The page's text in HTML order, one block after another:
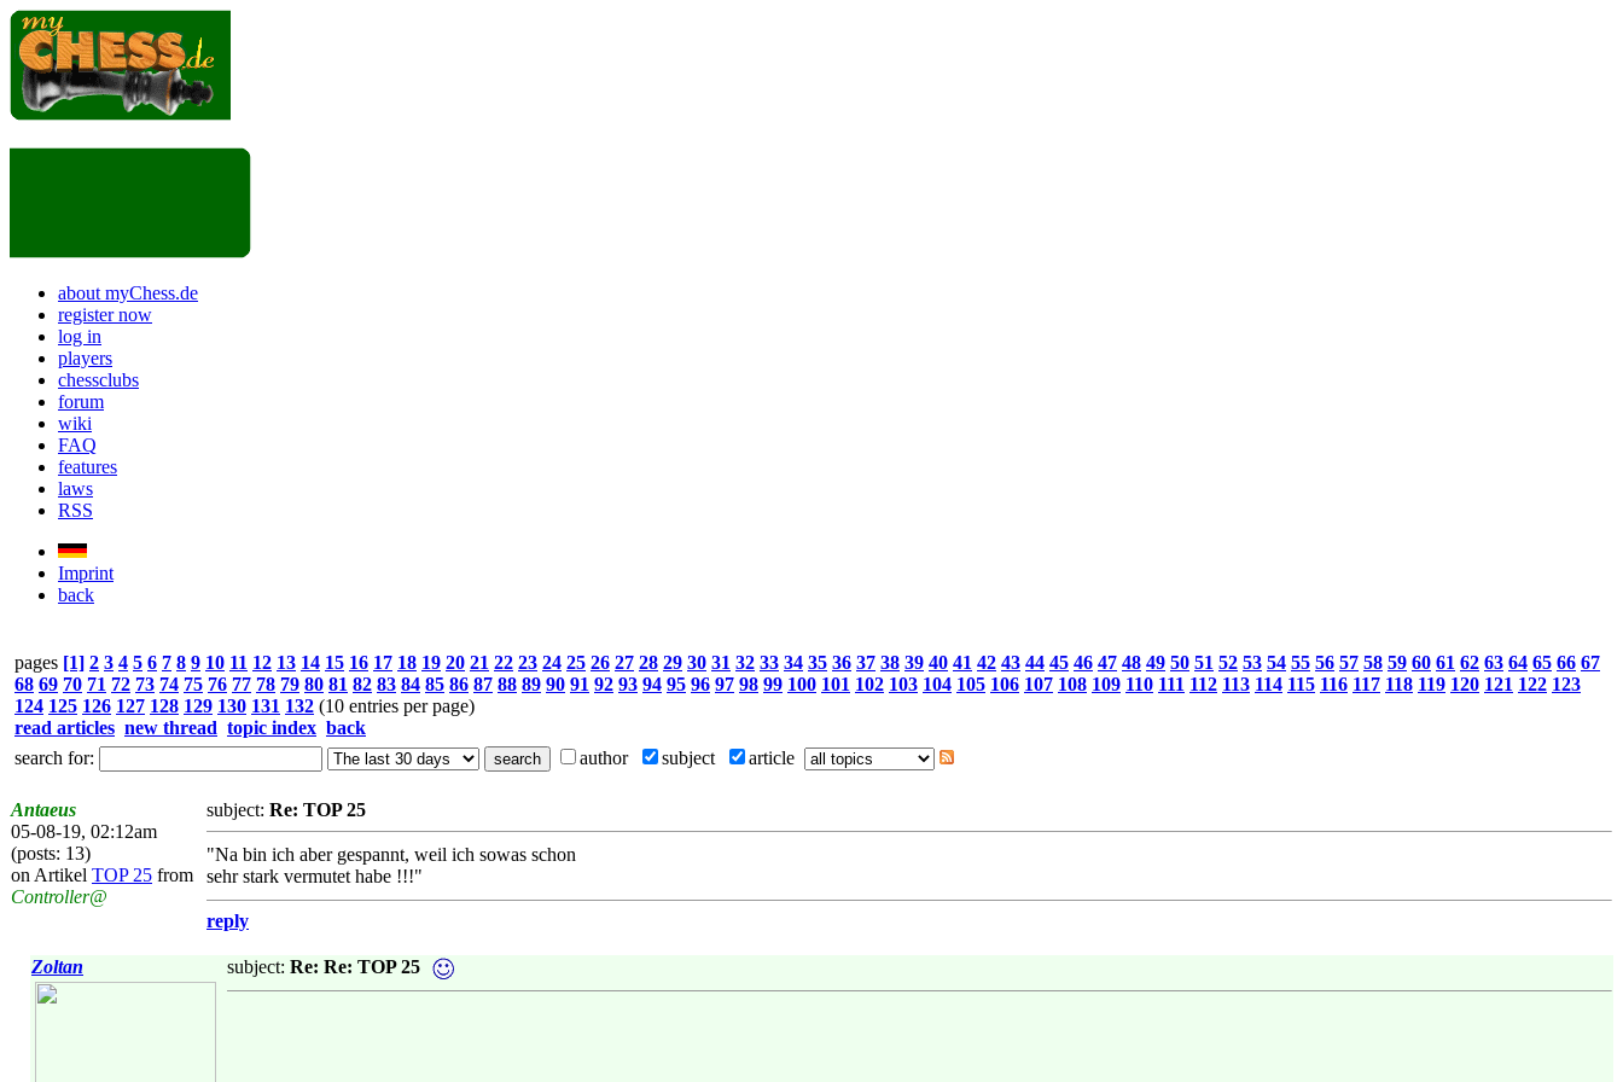
about myChess.de
register now
log in
players
chessclubs
forum
wiki
FAQ
features
laws
RSS
Imprint
back
pages [1] 2 3 4 5 6 7 8 9 10 11 12 13 14 15 16 17 18 19 20 21 22 23 24 25 26 27 28 29 30 31 32 33 34 35 36 37 38 39 40 41 42 43 44 45 46 47 48 49 50 51 52 53 54 55 56 57 58 59 60 61 62 63 64 65 66 67
68 69 70 71 72 73 74 75 76 77 78 79 80 81 82 83 84 85 86 87 88 89 90 91 92 93 94 95 96 97 98 99 100 101 102 103 104 105 106 107 108 109 110 111 112 113 114 115 116 117 118 119 120 121 122 123
124 125 126 127 128 129 130 131 132 (10 entries per page)
read articles new thread topic index back
search for:
author subject article
Antaeus
05-08-19, 02:12am
(posts: 13)
on Artikel TOP 25 from
Controller@
subject: Re: TOP 25
"Na bin ich aber gespannt, weil ich sowas schon
sehr stark vermutet habe !!!"
reply
Zoltan subject: Re: Re: TOP 25